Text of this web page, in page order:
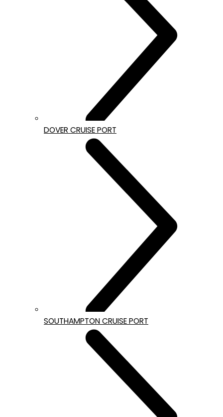
DOVER CRUISE PORT
SOUTHAMPTON CRUISE PORT